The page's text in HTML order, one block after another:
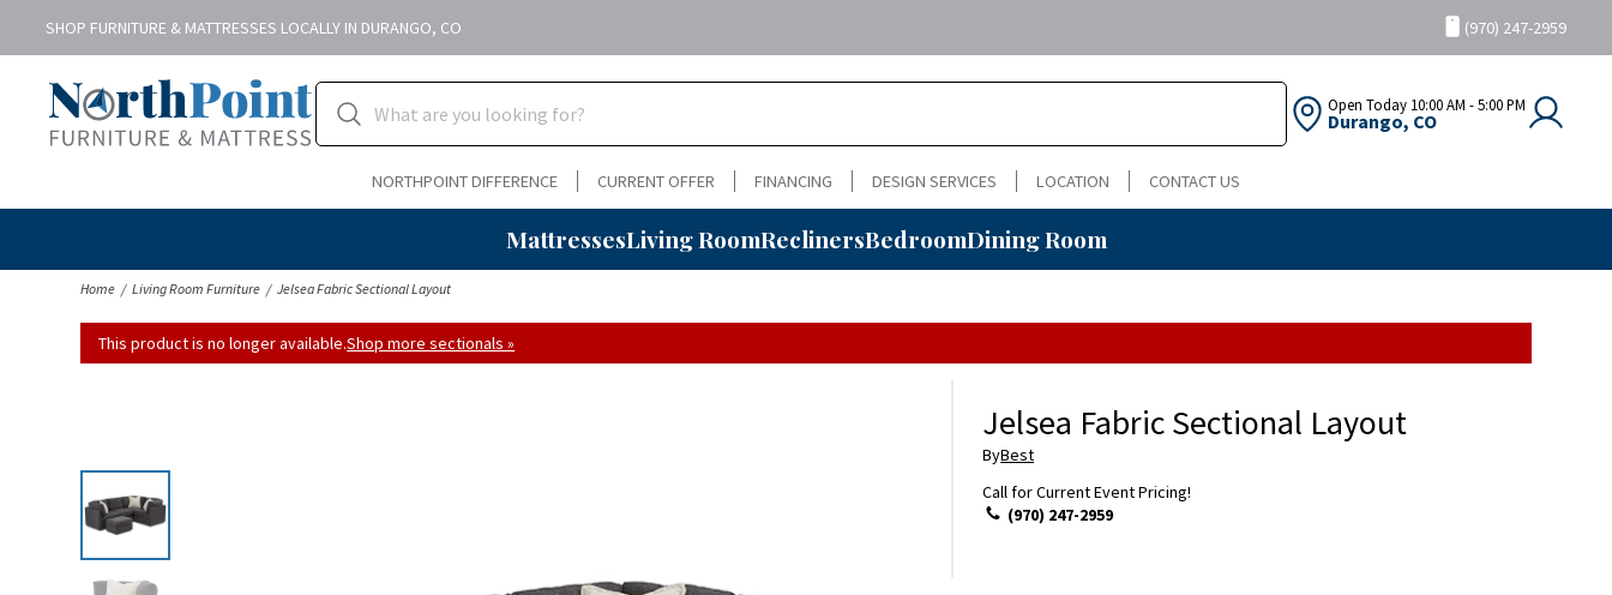
SHOP FURNITURE & MATTRESSES LOCALLY IN DURANGO, CO (970) 247-2959
Open Today 10:00 AM - 5:00 PM
Durango, CO
NORTHPOINT DIFFERENCE CURRENT OFFER FINANCING DESIGN SERVICES LOCATION CONTACT US
MattressesLiving RoomReclinersBedroomDining Room
Home Living Room Furniture Jelsea Fabric Sectional Layout
This product is no longer available.Shop more sectionals »
Jelsea Fabric Sectional Layout
ByBest
Call for Current Event Pricing!
(970) 247-2959